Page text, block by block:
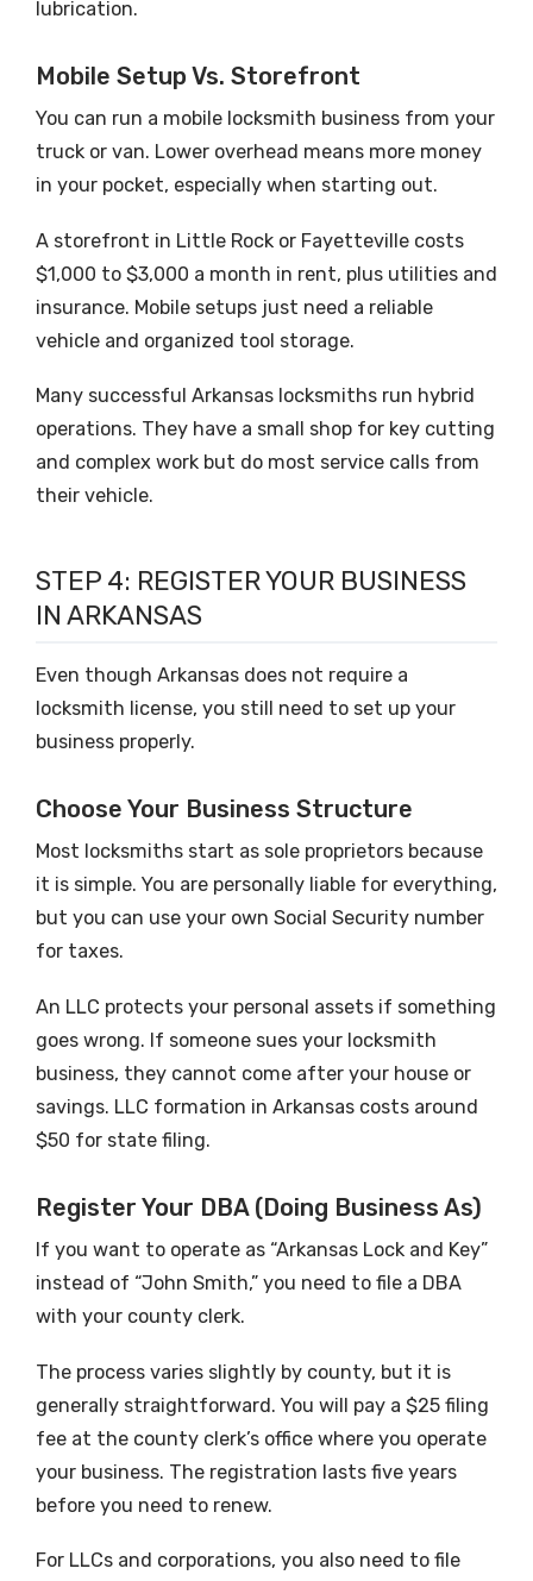
lubrication.
Mobile Setup Vs. Storefront
You can run a mobile locksmith business from your
truck or van. Lower overhead means more money
in your pocket, especially when starting out.
A storefront in Little Rock or Fayetteville costs
$1,000 to $3,000 a month in rent, plus utilities and
insurance. Mobile setups just need a reliable
vehicle and organized tool storage.
Many successful Arkansas locksmiths run hybrid
operations. They have a small shop for key cutting
and complex work but do most service calls from
their vehicle.
STEP 4: REGISTER YOUR BUSINESS
IN ARKANSAS
Even though Arkansas does not require a
locksmith license, you still need to set up your
business properly.
Choose Your Business Structure
Most locksmiths start as sole proprietors because
it is simple. You are personally liable for everything,
but you can use your own Social Security number
for taxes.
An LLC protects your personal assets if something
goes wrong. If someone sues your locksmith
business, they cannot come after your house or
savings. LLC formation in Arkansas costs around
$50 for state filing.
Register Your DBA (Doing Business As)
If you want to operate as “Arkansas Lock and Key”
instead of “John Smith,” you need to file a DBA
with your county clerk.
The process varies slightly by county, but it is
generally straightforward. You will pay a $25 filing
fee at the county clerk’s office where you operate
your business. The registration lasts five years
before you need to renew.
For LLCs and corporations, you also need to file